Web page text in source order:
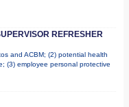
REFRESHER
and ACBM; (2) potential health
(3) employee personal protective